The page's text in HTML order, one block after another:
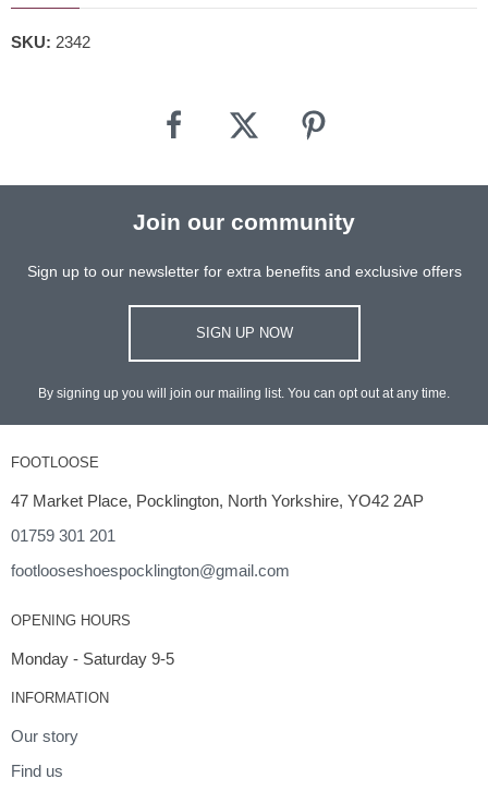
SKU: 2342
Join our community
Sign up to our newsletter for extra benefits and exclusive offers
SIGN UP NOW
By signing up you will join our mailing list. You can opt out at any time.
FOOTLOOSE
47 Market Place, Pocklington, North Yorkshire, YO42 2AP
01759 301 201
footlooseshoespocklington@gmail.com
OPENING HOURS
Monday - Saturday 9-5
INFORMATION
Our story
Find us